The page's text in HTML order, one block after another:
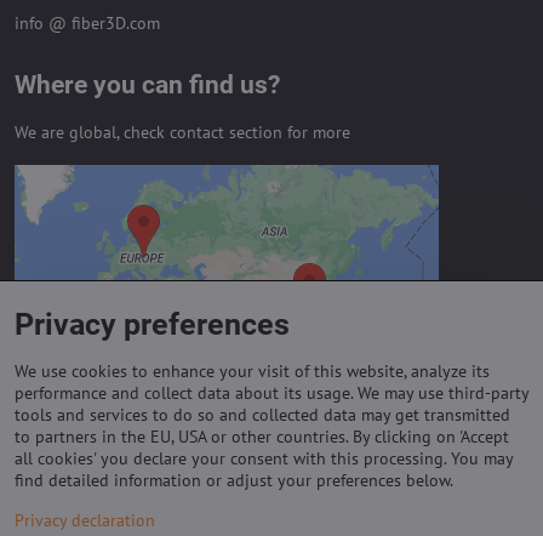
info @ fiber3D.com
Where you can find us?
We are global, check contact section for more
External content is blocked by
Privacy options
Do you want to load external content?
Allow always - agree with cookie type:
Important links
Privacy preferences
We use cookies to enhance your visit of this website, analyze its
performance and collect data about its usage. We may use third-party
tools and services to do so and collected data may get transmitted
to partners in the EU, USA or other countries. By clicking on 'Accept
all cookies' you declare your consent with this processing. You may
find detailed information or adjust your preferences below.
Privacy declaration